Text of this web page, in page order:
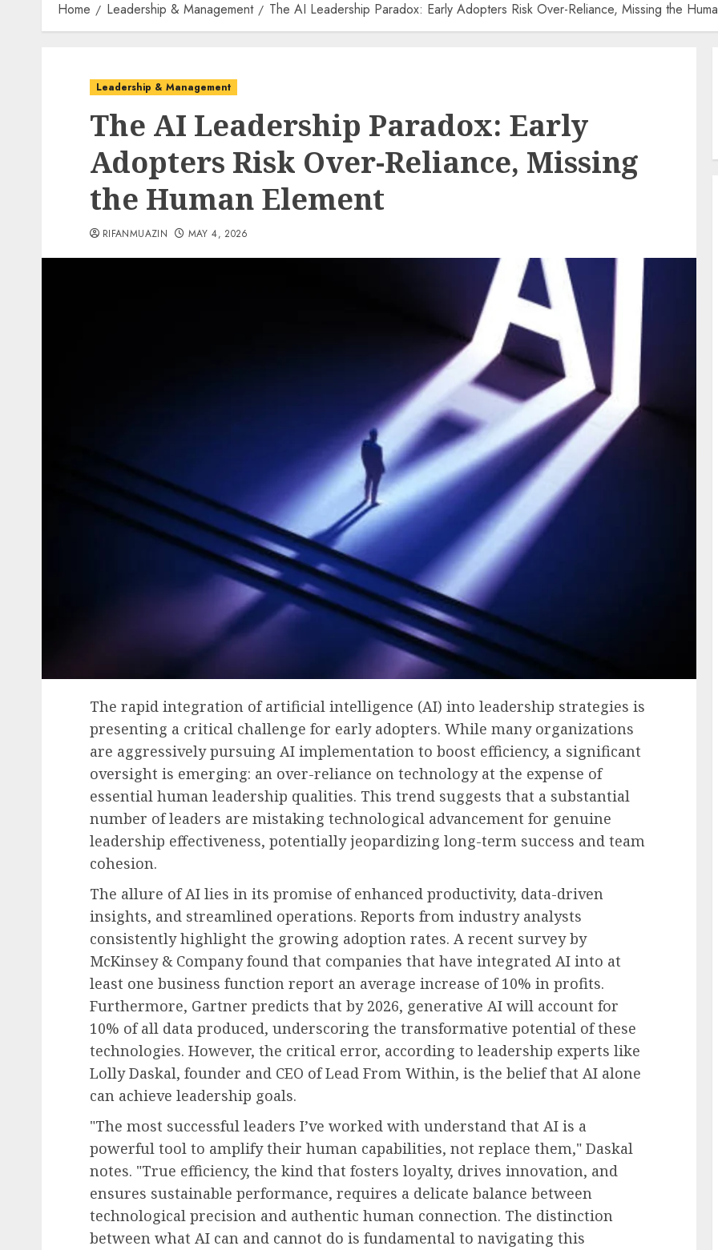
Home Leadership & Management The AI Leadership Paradox: Early Adopters Risk Over-Reliance, Missing the
Leadership & Management
The AI Leadership Paradox: Early
Adopters Risk Over-Reliance, Missing
the Human Element
RIFANMUAZIN MAY 4, 2026
The rapid integration of artificial intelligence (AI) into leadership strategies is
presenting a critical challenge for early adopters. While many organizations
are aggressively pursuing AI implementation to boost efficiency, a significant
oversight is emerging: an over-reliance on technology at the expense of
essential human leadership qualities. This trend suggests that a substantial
number of leaders are mistaking technological advancement for genuine
leadership effectiveness, potentially jeopardizing long-term success and team
cohesion.
The allure of AI lies in its promise of enhanced productivity, data-driven
insights, and streamlined operations. Reports from industry analysts
consistently highlight the growing adoption rates. A recent survey by
McKinsey & Company found that companies that have integrated AI into at
least one business function report an average increase of 10% in profits.
Furthermore, Gartner predicts that by 2026, generative AI will account for
10% of all data produced, underscoring the transformative potential of these
technologies. However, the critical error, according to leadership experts like
Lolly Daskal, founder and CEO of Lead From Within, is the belief that AI alone
can achieve leadership goals.
"The most successful leaders I’ve worked with understand that AI is a
powerful tool to amplify their human capabilities, not replace them," Daskal
notes. "True efficiency, the kind that fosters loyalty, drives innovation, and
ensures sustainable performance, requires a delicate balance between
technological precision and authentic human connection. The distinction
between what AI can and cannot do is fundamental to navigating this
HR Technology & Tools
The Looming AI Price Surge: A
Tsunami of Costs and
Disruption
AUGUST 8, 2026 0
Recruitment & Talent Acquisition
The Escalating Challenge of
Resume Fraud and the
Imperative for Holistic
Candidate Evaluation
AUGUST 8, 2026 0